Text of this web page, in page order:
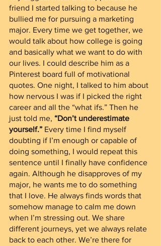
friend I started talking to because he
bullied me for pursuing a marketing
major. Every time we get together, we
would talk about how college is going
and basically what we want to do with
our lives. I could describe him as a
Pinterest board full of motivational
quotes. One night, I talked to him about
how nervous I was if I picked the right
career and all the “what ifs.” Then he
just told me, “Don’t underestimate
yourself.” Every time I find myself
doubting if I’m enough or capable of
doing something, I would repeat this
sentence until I finally have confidence
again. Although he disapproves of my
major, he wants me to do something
that I love. He always finds words that
somehow manage to calm me down
when I’m stressing out. We share
different journeys, yet we always relate
back to each other. We’re there for